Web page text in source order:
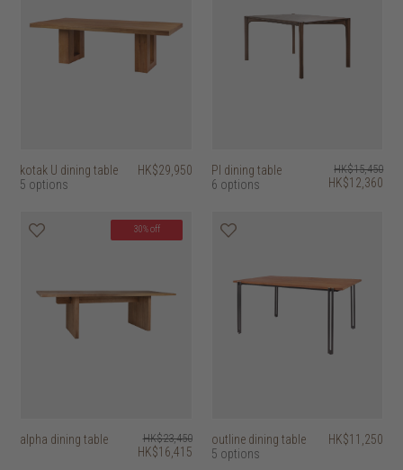
kotak U dining table
5 options
HK$29,950
PI dining table
6 options
HK$15,450
HK$12,360
30% off
alpha dining table HK$23,450
HK$16,415
outline dining table
5 options
HK$11,250